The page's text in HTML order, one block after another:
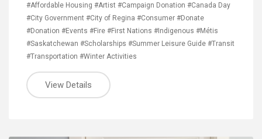
#Affordable Housing #Artist #Campaign Donation #Canada Day
#City Government #City of Regina #Consumer #Donate
#Donation #Events #Fire #First Nations #Indigenous #Métis
#Saskatchewan #Scholarships #Summer Leisure Guide #Transit
#Transportation #Winter Activities
View Details